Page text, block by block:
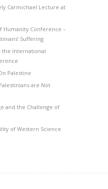
Carmichael Lecture at
Humanity Conference –
Suffering
the International
Palestine
are Not
and the Challenge of
of Western Science